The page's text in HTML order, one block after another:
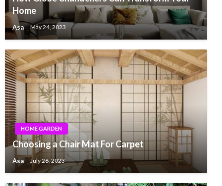
Home
Asa May 24, 2023
HOME GARDEN
Choosing a Chair Mat For Carpet
Asa July 26, 2023